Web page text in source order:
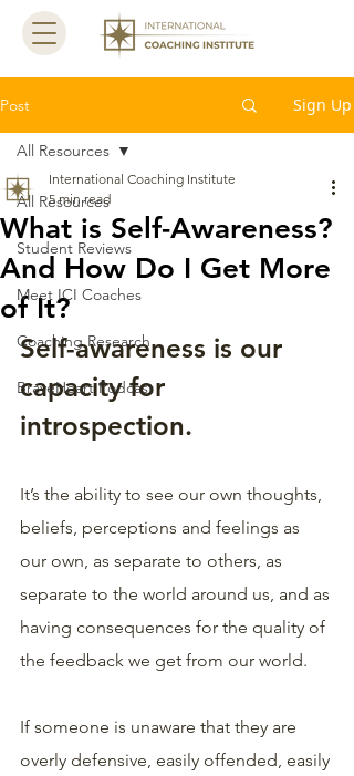
Post Sign Up
All Resources
Student Reviews
Meet ICI Coaches
Coaching Research
BraveHeart Podcast
All Resources
What is Self-Awareness?
And How Do I Get More
of It?
International Coaching Institute
5 min read
Self-awareness is our
capacity for
introspection.
It’s the ability to see our own thoughts,
beliefs, perceptions and feelings as
our own, as separate to others, as
separate to the world around us, and as
having consequences for the quality of
the feedback we get from our world.
If someone is unaware that they are
overly defensive, easily offended, easily